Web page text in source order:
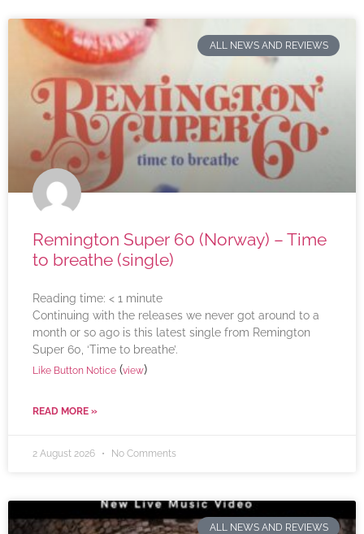
ALL NEWS AND REVIEWS
Remington Super 60 (Norway) – Time
to breathe (single)
Reading time: < 1 minute
Continuing with the releases we never got around to a
month or so ago is this latest single from Remington
Super 60, ‘Time to breathe’.
Like Button Notice (view)
READ MORE »
2 August 2026 No Comments
ALL NEWS AND REVIEWS